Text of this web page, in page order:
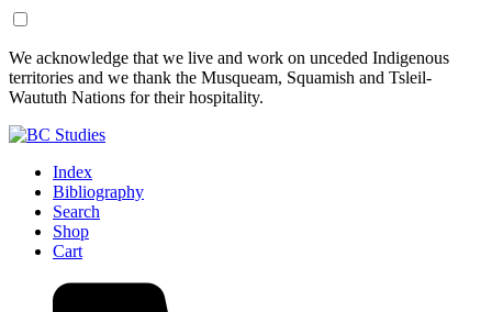
Skip
to
Content
Skip
to
Footer
We acknowledge that we live and work on unceded Indigenous
territories and we thank the Musqueam, Squamish and Tsleil-
Waututh Nations for their hospitality.
Index
Bibliography
Search
Shop
Cart